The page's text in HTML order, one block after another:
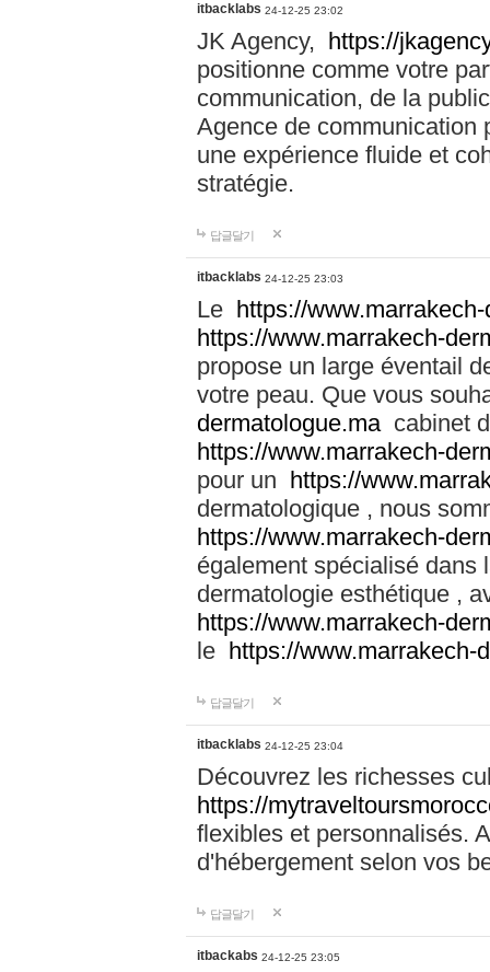
itbacklabs 24-12-25 23:02
JK Agency, https://
positionne comme votre
communication, de la
Agence de communication
une expérience fluide et
stratégie.
답글달기
itbacklabs 24-12-25 23:03
Le https://
https://www.marrakech-
propose un large éventail
votre peau. Que vous
dermatologue.macabinet
https://www.marrakech-
pour un https://
dermatologique , nous
https://www.marrakech-
également spécialisé
dermatologie esthétique ,
https://www.marrakech-
le https://www.marrakech-
답글달기
itbacklabs 24-12-25 23:04
Découvrez les richesses
https://
flexibles et personnalisés.
d'hébergement selon vos
답글달기
itbackabs 24-12-25 23:05